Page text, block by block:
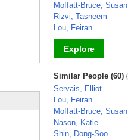
Moffatt-Bruce, Susan
Rizvi, Tasneem
Lou, Feiran
Explore
_
Similar People (60)
Servais, Elliot
Lou, Feiran
Moffatt-Bruce, Susan
Nason, Katie
Shin, Dong-Soo